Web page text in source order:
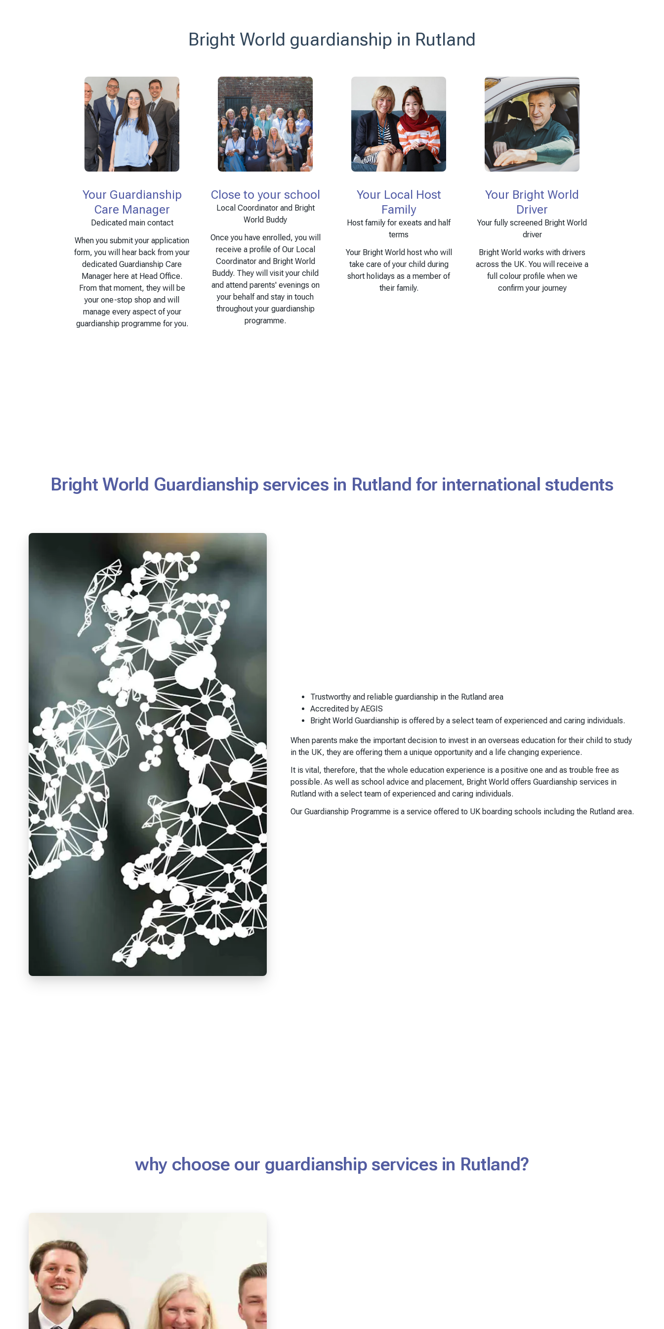
Bright World guardianship in Rutland
Your Guardianship
Care Manager
Dedicated main contact
When you submit your application
form, you will hear back from your
dedicated Guardianship Care
Manager here at Head Office.
From that moment, they will be
your one-stop shop and will
manage every aspect of your
guardianship programme for you.
Close to your school
Local Coordinator and Bright
World Buddy
Once you have enrolled, you will
receive a profile of Our Local
Coordinator and Bright World
Buddy. They will visit your child
and attend parents' evenings on
your behalf and stay in touch
throughout your guardianship
programme.
Your Local Host
Family
Host family for exeats and half
terms
Your Bright World host who will
take care of your child during
short holidays as a member of
their family.
Your Bright World
Driver
Your fully screened Bright World
driver
Bright World works with drivers
across the UK. You will receive a
full colour profile when we
confirm your journey
Bright World Guardianship services in Rutland for international students
Trustworthy and reliable guardianship in the Rutland area
Accredited by AEGIS
Bright World Guardianship is offered by a select team of experienced and caring individuals.
When parents make the important decision to invest in an overseas education for their child to study
in the UK, they are offering them a unique opportunity and a life changing experience.
It is vital, therefore, that the whole education experience is a positive one and as trouble free as
possible. As well as school advice and placement, Bright World offers Guardianship services in
Rutland with a select team of experienced and caring individuals.
Our Guardianship Programme is a service offered to UK boarding schools including the Rutland area.
why choose our guardianship services in Rutland?